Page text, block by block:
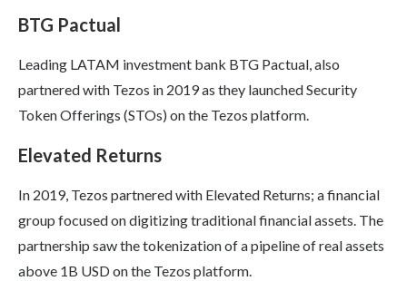
BTG Pactual
Leading LATAM investment bank BTG Pactual, also
partnered with Tezos in 2019 as they launched Security
Token Offerings (STOs) on the Tezos platform.
Elevated Returns
In 2019, Tezos partnered with Elevated Returns; a financial
group focused on digitizing traditional financial assets. The
partnership saw the tokenization of a pipeline of real assets
above 1B USD on the Tezos platform.